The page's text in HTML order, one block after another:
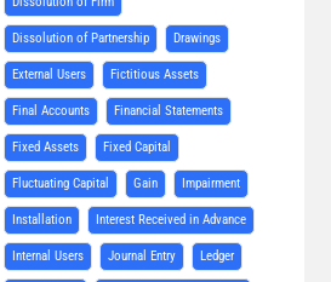
Dissolution of Partnership Drawings
External Users Fictitious Assets
Final Accounts Financial Statements
Fixed Assets Fixed Capital
Fluctuating Capital Gain Impairment
Installation Interest Received in Advance
Internal Users Journal Entry Ledger